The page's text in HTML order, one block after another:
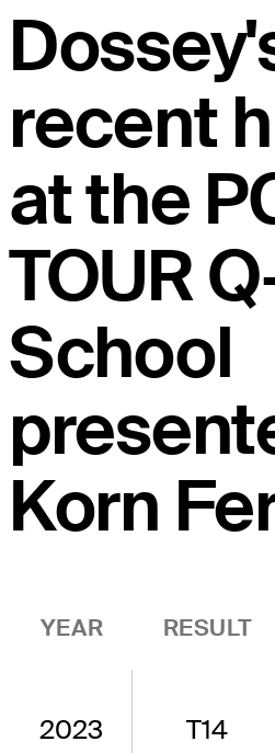
recent
at the
TOUR
School
Korn
YEAR RESULT
2023 T14